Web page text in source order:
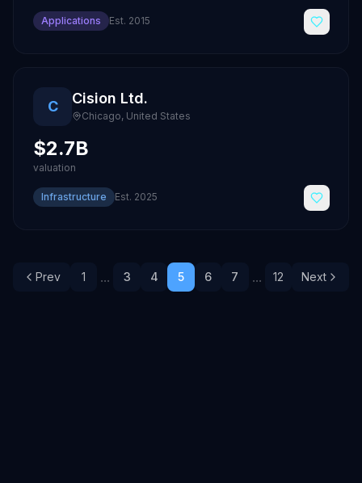
Applications Est. 2015
C Cision Ltd.
Chicago, United States
$2.7B
valuation
Infrastructure Est. 2025
Prev 1 ... 3 4 5 6 7 ... 12 Next